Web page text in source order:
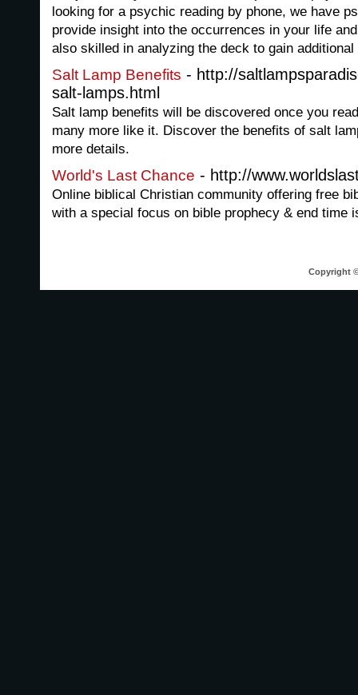
looking for a psychic reading by phone, we have
provide insight into the occurrences in your life
also skilled in analyzing the deck to gain additional
Salt Lamp Benefits - http://
salt-lamps.html
Salt lamp benefits will be discovered once you
many more like it. Discover the benefits of salt
more details.
World's Last Chance - http://
Online biblical Christian community offering free
with a special focus on bible prophecy & end time
Copyright